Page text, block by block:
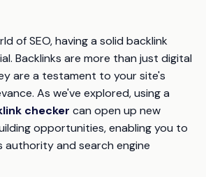
of SEO, having a solid backlink
Backlinks are more than just digital
are a testament to your site's
As we've explored, using a
checker can open up new
opportunities, enabling you to
authority and search engine